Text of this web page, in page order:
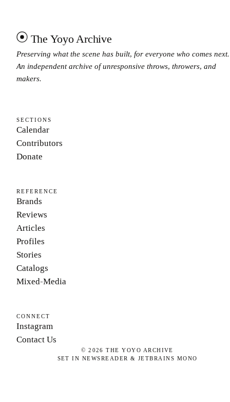
The Yoyo Archive
Preserving what the scene has built, for everyone who comes next.
An independent archive of unresponsive throws, throwers, and
makers.
SECTIONS
Calendar
Contributors
Donate
REFERENCE
Brands
Reviews
Articles
Profiles
Stories
Catalogs
Mixed-Media
CONNECT
Instagram
Contact Us
©2026 THE YOYO ARCHIVE
SET IN NEWSREADER & JETBRAINS MONO